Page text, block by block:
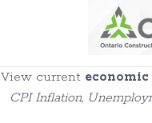
View current
CPI Inflation,